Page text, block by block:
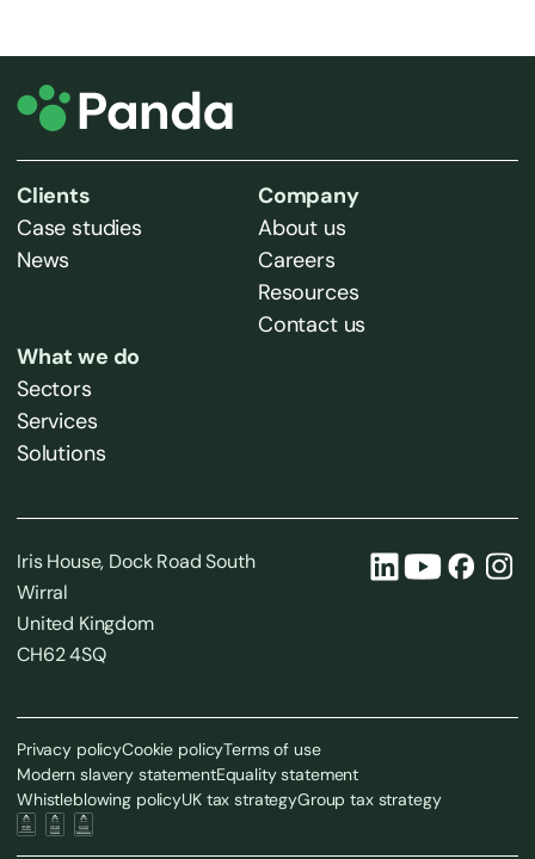
Clients
Case studies
News
Company
About us
Careers
Resources
Contact us
What we do
Sectors
Services
Solutions
Iris House, Dock Road South
Wirral
United Kingdom
CH62 4SQ
Privacy policyCookie policyTerms of use
Modern slavery statementEquality statement
Whistleblowing policyUK tax strategyGroup tax strategy